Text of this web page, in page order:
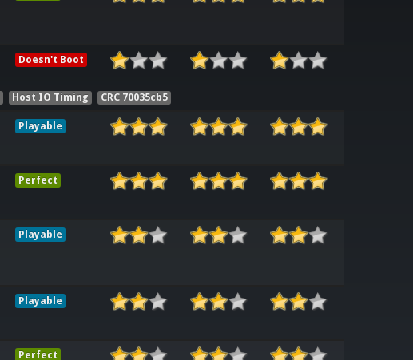
Doesn't Boot
Host IO Timing CRC 70035cb5
Playable
Perfect
Playable
Playable
Perfect